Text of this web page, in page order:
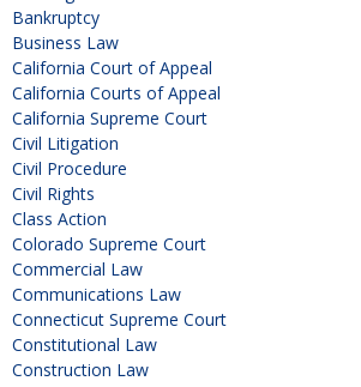
Bankruptcy
Business Law
California Court of Appeal
California Courts of Appeal
California Supreme Court
Civil Litigation
Civil Procedure
Civil Rights
Class Action
Colorado Supreme Court
Commercial Law
Communications Law
Connecticut Supreme Court
Constitutional Law
Construction Law